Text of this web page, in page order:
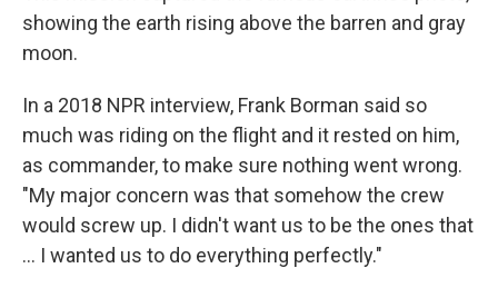
showing the earth rising above the barren and gray
moon.
In a 2018 NPR interview, Frank Borman said so
much was riding on the flight and it rested on him,
as commander, to make sure nothing went wrong.
"My major concern was that somehow the crew
would screw up. I didn't want us to be the ones that
... I wanted us to do everything perfectly."